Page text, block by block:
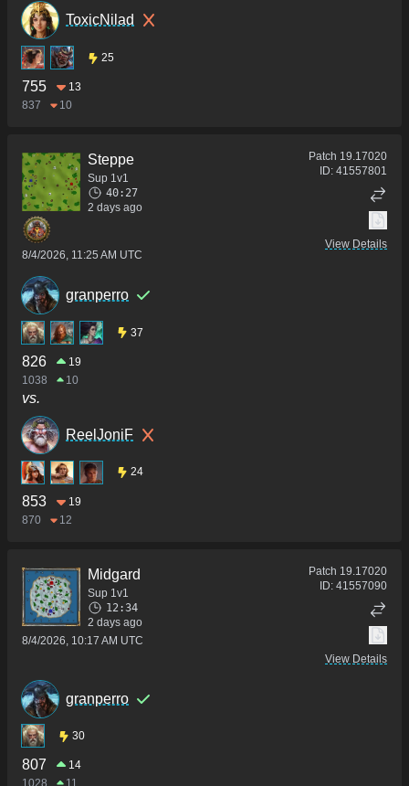
ToxicNilad
25
755
13
837
10
Steppe
Sup 1v1
40:27
2 days ago
8/4/2026, 11:25 AM UTC
Patch 19.17020
ID: 41557801
View Details
granperro
37
826
19
1038
10
vs.
ReelJoniF
24
853
19
870
12
Midgard
Sup 1v1
12:34
2 days ago
8/4/2026, 10:17 AM UTC
Patch 19.17020
ID: 41557090
View Details
granperro
30
807
14